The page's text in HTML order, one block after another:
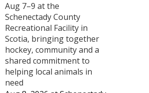
Aug 7–9 at the
Schenectady County
Recreational Facility in
Scotia, bringing together
hockey, community and a
shared commitment to
helping local animals in
need